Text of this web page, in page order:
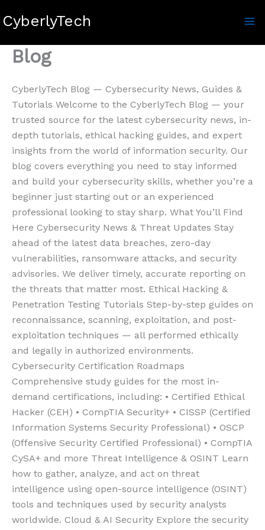
toCyberlyTech
Blog
CyberlyTech Blog — Cybersecurity News, Guides &
Tutorials Welcome to the CyberlyTech Blog — your
trusted source for the latest cybersecurity news, in-
depth tutorials, ethical hacking guides, and expert
insights from the world of information security. Our
blog covers everything you need to stay informed
and build your cybersecurity skills, whether you’re a
beginner just starting out or an experienced
professional looking to stay sharp. What You’ll Find
Here Cybersecurity News & Threat Updates Stay
ahead of the latest data breaches, zero-day
vulnerabilities, ransomware attacks, and security
advisories. We deliver timely, accurate reporting on
the threats that matter most. Ethical Hacking &
Penetration Testing Tutorials Step-by-step guides on
reconnaissance, scanning, exploitation, and post-
exploitation techniques — all performed ethically
and legally in authorized environments.
Cybersecurity Certification Roadmaps
Comprehensive study guides for the most in-
demand certifications, including: • Certified Ethical
Hacker (CEH) • CompTIA Security+ • CISSP (Certified
Information Systems Security Professional) • OSCP
(Offensive Security Certified Professional) • CompTIA
CySA+ and more Threat Intelligence & OSINT Learn
how to gather, analyze, and act on threat
intelligence using open-source intelligence (OSINT)
tools and techniques used by security analysts
worldwide. Cloud & AI Security Explore the security